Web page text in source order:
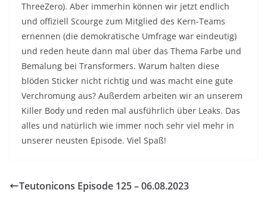
ThreeZero). Aber immerhin können wir jetzt endlich
und offiziell Scourge zum Mitglied des Kern-Teams
ernennen (die demokratische Umfrage war eindeutig)
und reden heute dann mal über das Thema Farbe und
Bemalung bei Transformers. Warum halten diese
blöden Sticker nicht richtig und was macht eine gute
Verchromung aus? Außerdem arbeiten wir an unserem
Killer Body und reden mal ausführlich über Leaks. Das
alles und natürlich wie immer noch sehr viel mehr in
unserer neusten Episode. Viel Spaß!
Teutonicons Episode 125 – 06.08.2023